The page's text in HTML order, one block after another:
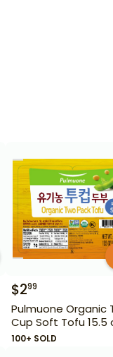
$299
Pulmuone Organic
Cup Soft Tofu 15.5
100+ SOLD